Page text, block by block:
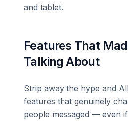
and tablet.
Features That
Talking About
Strip away the hype and
features that genuinely
people messaged — even